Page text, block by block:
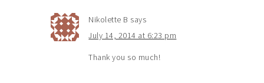
Nikolette B says
July 14, 2014 at 6:23 pm
Thank you so much!